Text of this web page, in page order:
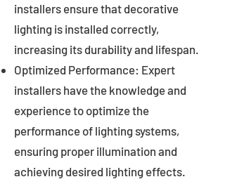
installers ensure that decorative
lighting is installed correctly,
increasing its durability and lifespan.
Optimized Performance: Expert
installers have the knowledge and
experience to optimize the
performance of lighting systems,
ensuring proper illumination and
achieving desired lighting effects.